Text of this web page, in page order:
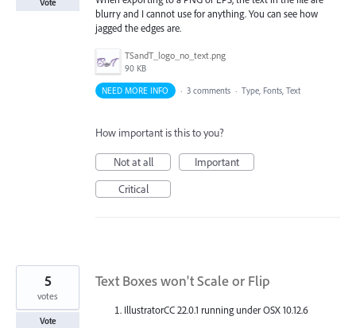
blurry and I cannot use for anything. You can see how
jagged the edges are.
TSandT_logo_no_text.png
90 KB
Vote
NEED MORE INFO · 3 comments · Type, Fonts, Text
How important is this to you?
Not at all
Important
Critical
Text Boxes won't Scale or Flip
IllustratorCC 22.0.1 running under OSX 10.12.6
5
votes
Vote